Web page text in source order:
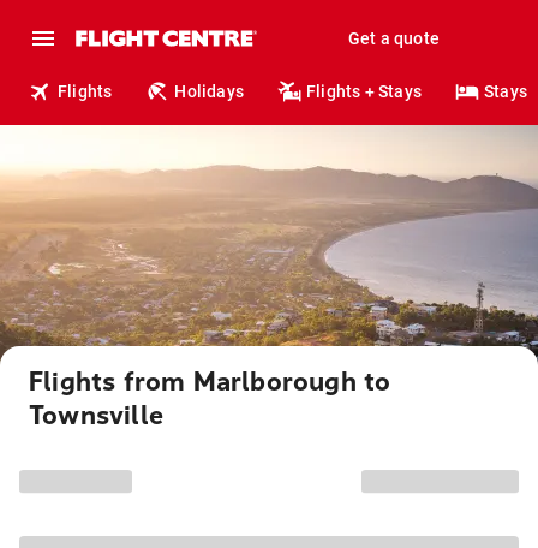
Get a quote
Flights Holidays Flights + Stays Stays
Flights from Marlborough to
Townsville